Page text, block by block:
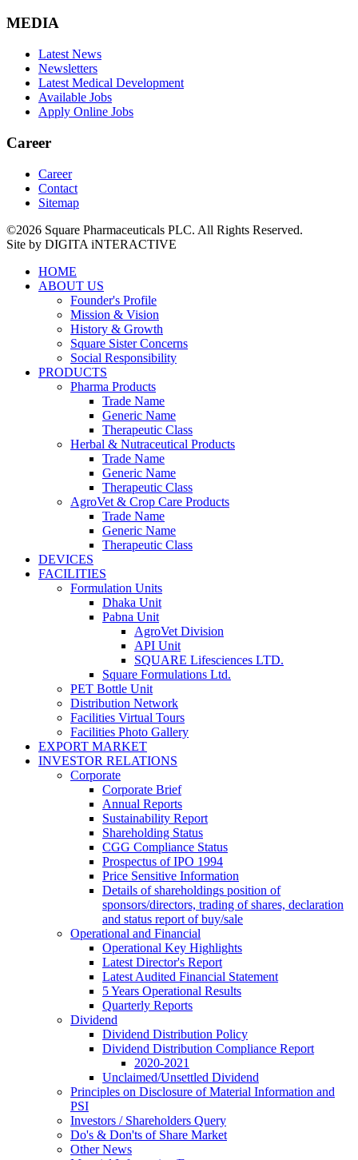
MEDIA
Latest News
Newsletters
Latest Medical Development
Available Jobs
Apply Online Jobs
Career
Career
Contact
Sitemap
©2026 Square Pharmaceuticals PLC. All Rights Reserved.
Site by DIGITA iNTERACTIVE
HOME
ABOUT US
Founder's Profile
Mission & Vision
History & Growth
Square Sister Concerns
Social Responsibility
PRODUCTS
Pharma Products
Trade Name
Generic Name
Therapeutic Class
Herbal & Nutraceutical Products
Trade Name
Generic Name
Therapeutic Class
AgroVet & Crop Care Products
Trade Name
Generic Name
Therapeutic Class
DEVICES
FACILITIES
Formulation Units
Dhaka Unit
Pabna Unit
AgroVet Division
API Unit
SQUARE Lifesciences LTD.
Square Formulations Ltd.
PET Bottle Unit
Distribution Network
Facilities Virtual Tours
Facilities Photo Gallery
EXPORT MARKET
INVESTOR RELATIONS
Corporate
Corporate Brief
Annual Reports
Sustainability Report
Shareholding Status
CGG Compliance Status
Prospectus of IPO 1994
Price Sensitive Information
Details of shareholdings position of
sponsors/directors, trading of shares, declaration
and status report of buy/sale
Operational and Financial
Operational Key Highlights
Latest Director's Report
Latest Audited Financial Statement
5 Years Operational Results
Quarterly Reports
Dividend
Dividend Distribution Policy
Dividend Distribution Compliance Report
2020-2021
Unclaimed/Unsettled Dividend
Principles on Disclosure of Material Information and
PSI
Investors / Shareholders Query
Do's & Don'ts of Share Market
Other News